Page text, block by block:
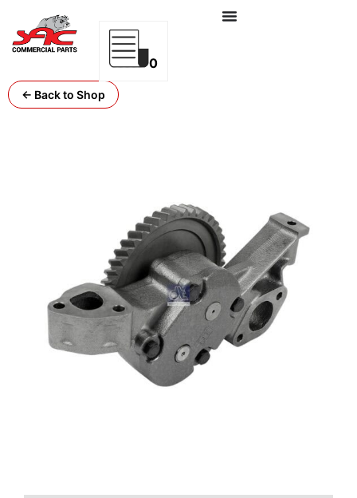
0
← Back to Shop